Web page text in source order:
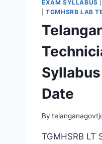
EXAM SYLLABUS
|TGMHSRB LAB
Date
By
TGMHSRB LT